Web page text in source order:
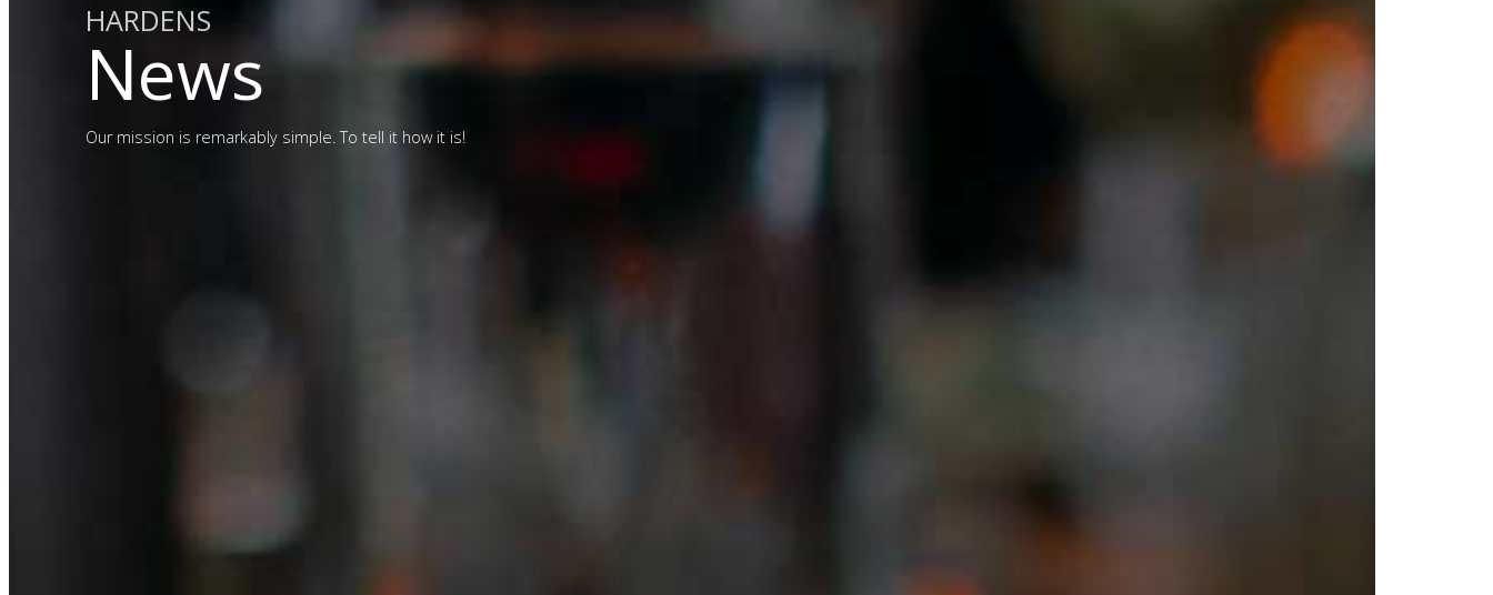
HARDENS
News
Our mission is remarkably simple. To tell it how it is!